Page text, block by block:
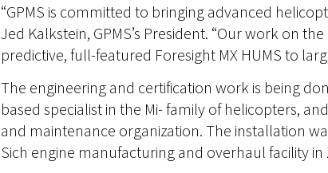
“GPMS is committed to bringing advanced
Jed Kalkstein, GPMS’s President. “Our work on
predictive, full-featured Foresight MX HUMS to
The engineering and certification work is being
based specialist in the Mi- family of helicopters,
and maintenance organization. The installation
Sich engine manufacturing and overhaul facility